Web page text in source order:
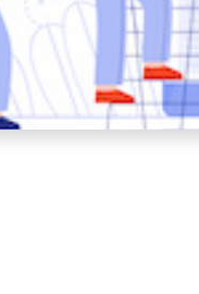
Task management
Records register
Meetings register
Contacts register